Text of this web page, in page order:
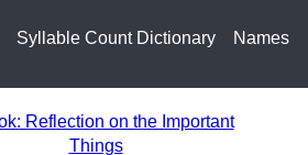
Syllable Count Dictionary Names